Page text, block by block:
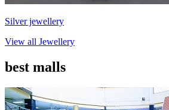
Silver jewellery
View all Jewellery
best malls